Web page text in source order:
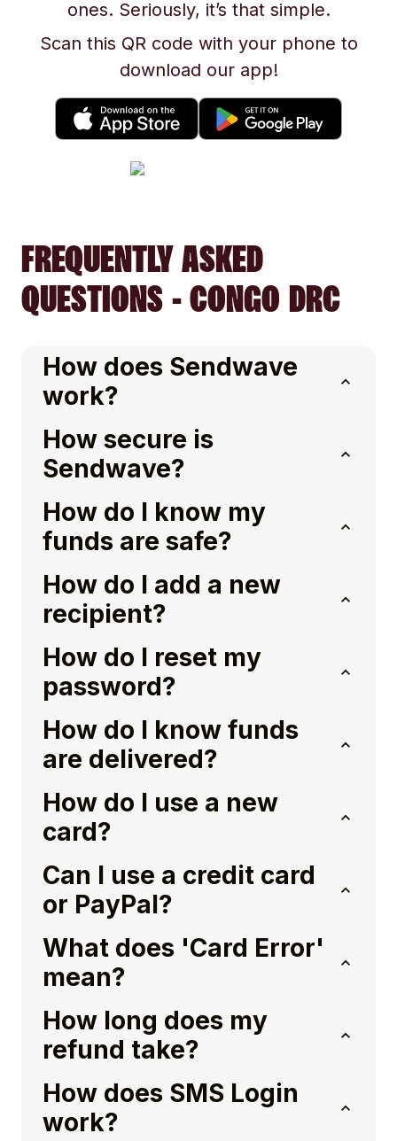
ones. Seriously, it’s that simple.
Scan this QR code with your phone to
download our app!
FREQUENTLY ASKED
QUESTIONS - CONGO DRC
How does Sendwave
work?
How secure is
Sendwave?
How do I know my
funds are safe?
How do I add a new
recipient?
How do I reset my
password?
How do I know funds
are delivered?
How do I use a new
card?
Can I use a credit card
or PayPal?
What does 'Card Error'
mean?
How long does my
refund take?
How does SMS Login
work?